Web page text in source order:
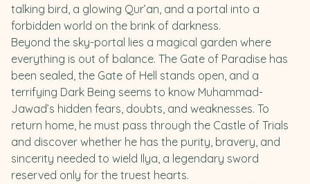
talking bird, a glowing Qur’an, and a portal into a
forbidden world on the brink of darkness.
Beyond the sky-portal lies a magical garden where
everything is out of balance. The Gate of Paradise has
been sealed, the Gate of Hell stands open, and a
terrifying Dark Being seems to know Muhammad-
Jawad’s hidden fears, doubts, and weaknesses. To
return home, he must pass through the Castle of Trials
and discover whether he has the purity, bravery, and
sincerity needed to wield Ilya, a legendary sword
reserved only for the truest hearts.